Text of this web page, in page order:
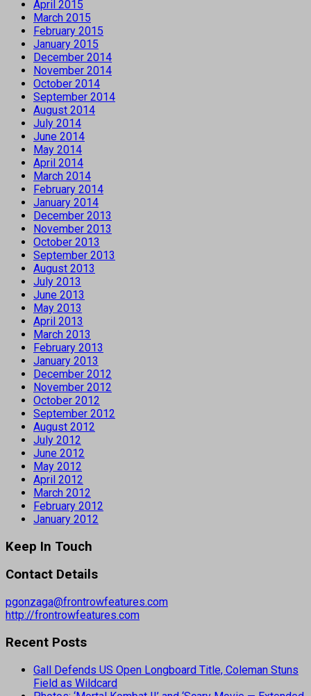
April 2015
March 2015
February 2015
January 2015
December 2014
November 2014
October 2014
September 2014
August 2014
July 2014
June 2014
May 2014
April 2014
March 2014
February 2014
January 2014
December 2013
November 2013
October 2013
September 2013
August 2013
July 2013
June 2013
May 2013
April 2013
March 2013
February 2013
January 2013
December 2012
November 2012
October 2012
September 2012
August 2012
July 2012
June 2012
May 2012
April 2012
March 2012
February 2012
January 2012
Keep In Touch
Contact Details
pgonzaga@frontrowfeatures.com
http://frontrowfeatures.com
Recent Posts
Gall Defends US Open Longboard Title, Coleman Stuns
Field as Wildcard